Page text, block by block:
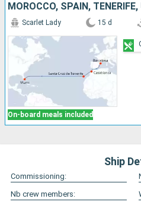
On-board meals included
Scarlet Lady 15 d
Ship
Commissioning:
Nb crew members: